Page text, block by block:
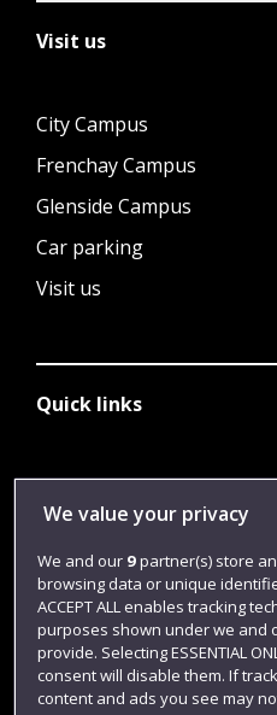
Visit us
City Campus
Frenchay Campus
Glenside Campus
Car parking
Visit us
Quick links
Library
Jobs
Login
Term dates
Colleges and schools
We value your privacy
We and our 9partner(s) store
browsing data or unique
ACCEPT ALL enables tracking
purposes shown under we and
provide. Selecting ESSENTIAL
consent will disable them. If
content and ads you see may